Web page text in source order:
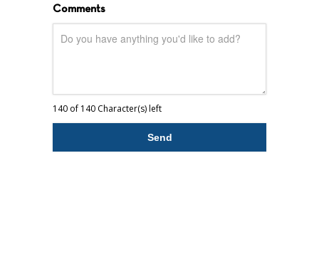
Comments
140 of 140 Character(s) left